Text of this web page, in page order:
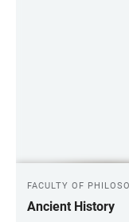
FACULTY OF
Ancient History